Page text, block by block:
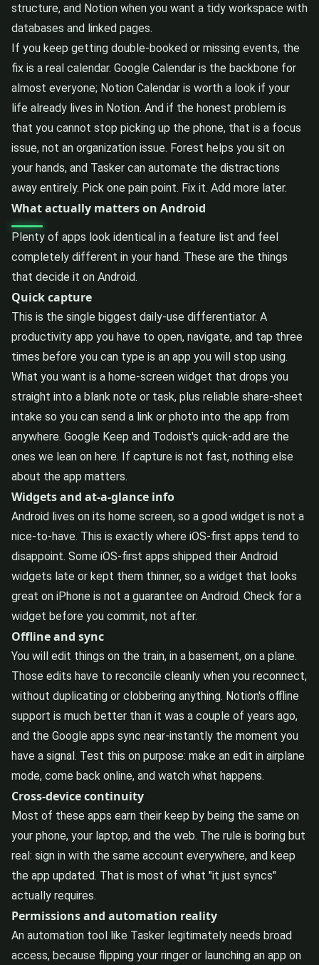
structure, and Notion when you want a tidy workspace with
databases and linked pages.
If you keep getting double-booked or missing events, the
fix is a real calendar. Google Calendar is the backbone for
almost everyone; Notion Calendar is worth a look if your
life already lives in Notion. And if the honest problem is
that you cannot stop picking up the phone, that is a focus
issue, not an organization issue. Forest helps you sit on
your hands, and Tasker can automate the distractions
away entirely. Pick one pain point. Fix it. Add more later.
What actually matters on Android
Plenty of apps look identical in a feature list and feel
completely different in your hand. These are the things
that decide it on Android.
Quick capture
This is the single biggest daily-use differentiator. A
productivity app you have to open, navigate, and tap three
times before you can type is an app you will stop using.
What you want is a home-screen widget that drops you
straight into a blank note or task, plus reliable share-sheet
intake so you can send a link or photo into the app from
anywhere. Google Keep and Todoist's quick-add are the
ones we lean on here. If capture is not fast, nothing else
about the app matters.
Widgets and at-a-glance info
Android lives on its home screen, so a good widget is not a
nice-to-have. This is exactly where iOS-first apps tend to
disappoint. Some iOS-first apps shipped their Android
widgets late or kept them thinner, so a widget that looks
great on iPhone is not a guarantee on Android. Check for a
widget before you commit, not after.
Offline and sync
You will edit things on the train, in a basement, on a plane.
Those edits have to reconcile cleanly when you reconnect,
without duplicating or clobbering anything. Notion's offline
support is much better than it was a couple of years ago,
and the Google apps sync near-instantly the moment you
have a signal. Test this on purpose: make an edit in airplane
mode, come back online, and watch what happens.
Cross-device continuity
Most of these apps earn their keep by being the same on
your phone, your laptop, and the web. The rule is boring but
real: sign in with the same account everywhere, and keep
the app updated. That is most of what "it just syncs"
actually requires.
Permissions and automation reality
An automation tool like Tasker legitimately needs broad
access, because flipping your ringer or launching an app on